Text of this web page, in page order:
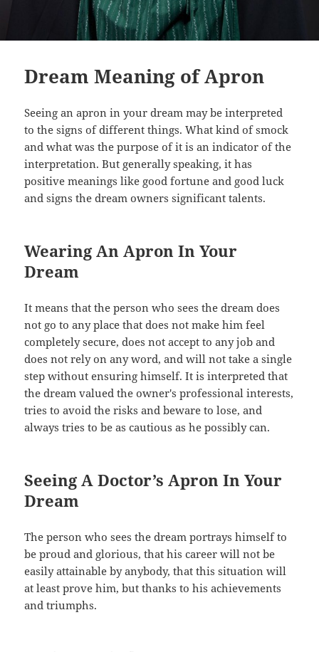
Dream Meaning of Apron
Seeing an apron in your dream may be interpreted
to the signs of different things. What kind of smock
and what was the purpose of it is an indicator of the
interpretation. But generally speaking, it has
positive meanings like good fortune and good luck
and signs the dream owners significant talents.
Wearing An Apron In Your
Dream
It means that the person who sees the dream does
not go to any place that does not make him feel
completely secure, does not accept to any job and
does not rely on any word, and will not take a single
step without ensuring himself. It is interpreted that
the dream valued the owner's professional interests,
tries to avoid the risks and beware to lose, and
always tries to be as cautious as he possibly can.
Seeing A Doctor’s Apron In Your
Dream
The person who sees the dream portrays himself to
be proud and glorious, that his career will not be
easily attainable by anybody, that this situation will
at least prove him, but thanks to his achievements
and triumphs.